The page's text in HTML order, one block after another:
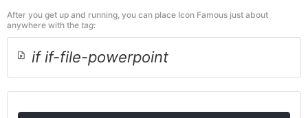
After you get up and running, you can place Icon Famous just about
anywhere with the tag:
if if-file-powerpoint